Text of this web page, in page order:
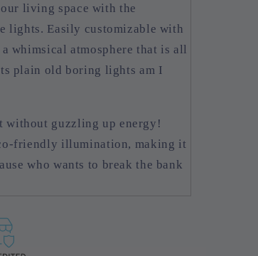
living space with the
lights. Easily customizable with
whimsical atmosphere that is all
plain old boring lights am I
without guzzling up energy!
friendly illumination, making it
who wants to break the bank